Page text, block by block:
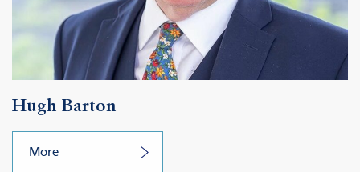
Hugh Barton
More